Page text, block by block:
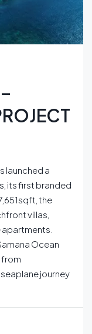
launched a
its first branded
the
villas,
Ocean
journey